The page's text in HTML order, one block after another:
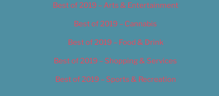
Best of 2019 – Arts & Entertainment
Best of 2019 – Cannabis
Best of 2019 – Food & Drink
Best of 2019 – Shopping & Services
Best of 2019 – Sports & Recreation